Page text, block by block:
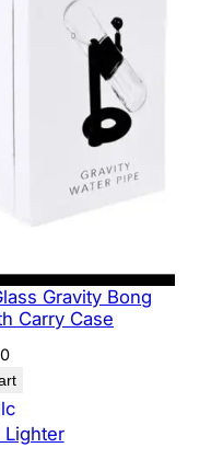
Gravity Bong
Carry Case
Lighter